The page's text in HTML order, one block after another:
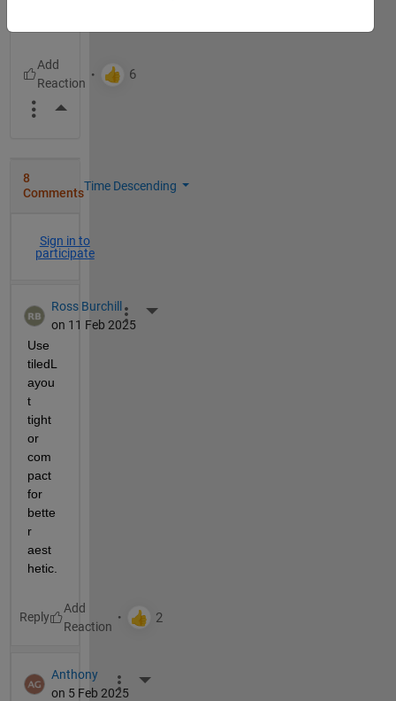
More Actions
8
Comments
Time Descending
Sign in to
participate
Ross Burchill
on 11 Feb 2025
More Actions
Use
tiledL
ayou
t
tight
or
com
pact
for
bette
r
aest
hetic.
Reply
Anthony
on 5 Feb 2025
More Actions